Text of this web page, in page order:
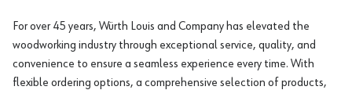
For over 45 years, Würth Louis and Company has elevated the
woodworking industry through exceptional service, quality, and
convenience to ensure a seamless experience every time. With
flexible ordering options, a comprehensive selection of products,